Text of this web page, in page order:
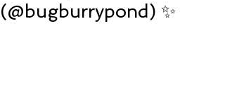
(@bugburrypond) ✨